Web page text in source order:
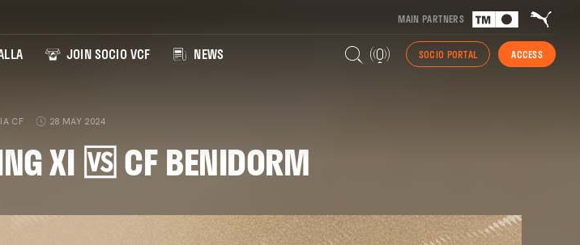
MAIN PARTNERS
JOIN SOCIO VCF NEWS SOCIO PORTAL ACCESS
CF 28 MAY 2024
XI 🆚 CF BENIDORM